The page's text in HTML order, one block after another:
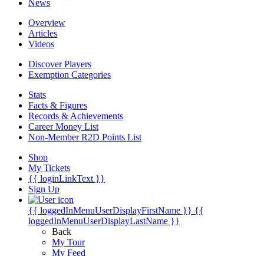
News
Overview
Articles
Videos
Discover Players
Exemption Categories
Stats
Facts & Figures
Records & Achievements
Career Money List
Non-Member R2D Points List
Shop
My Tickets
{{ loginLinkText }}
Sign Up
{{ loggedInMenuUserDisplayFirstName }} {{
loggedInMenuUserDisplayLastName }}
Back
My Tour
My Feed